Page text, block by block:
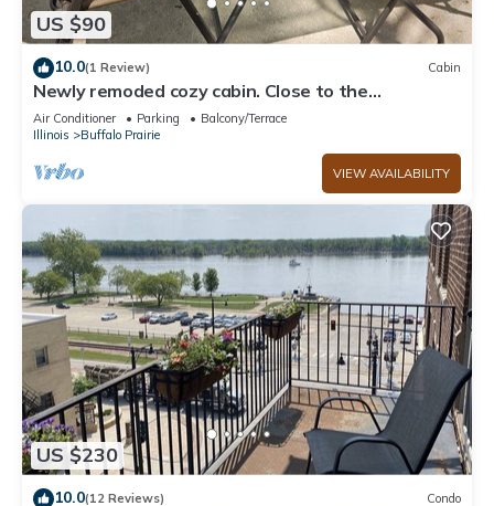
US $90
10.0(1 Review) Cabin
Newly remoded cozy cabin. Close to the
Mississippi.
Air Conditioner Parking
Balcony/Terrace
Illinois
Buffalo Prairie
VIEW AVAILABILITY
US $230
10.0(12 Reviews) Condo